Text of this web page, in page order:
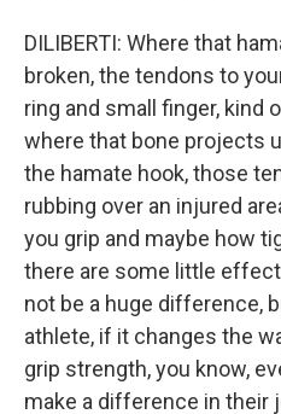
DILIBERTI: Where that
broken, the tendons to
ring and small finger, kind
where that bone projects
the hamate hook, those
rubbing over an injured
you grip and maybe how
there are some little
not be a huge difference,
athlete, if it changes the
grip strength, you know,
make a difference in their